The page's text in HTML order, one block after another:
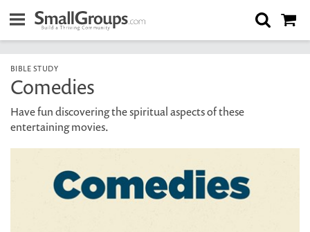
BIBLE STUDY
Comedies
Have fun discovering the spiritual aspects of these
entertaining movies.